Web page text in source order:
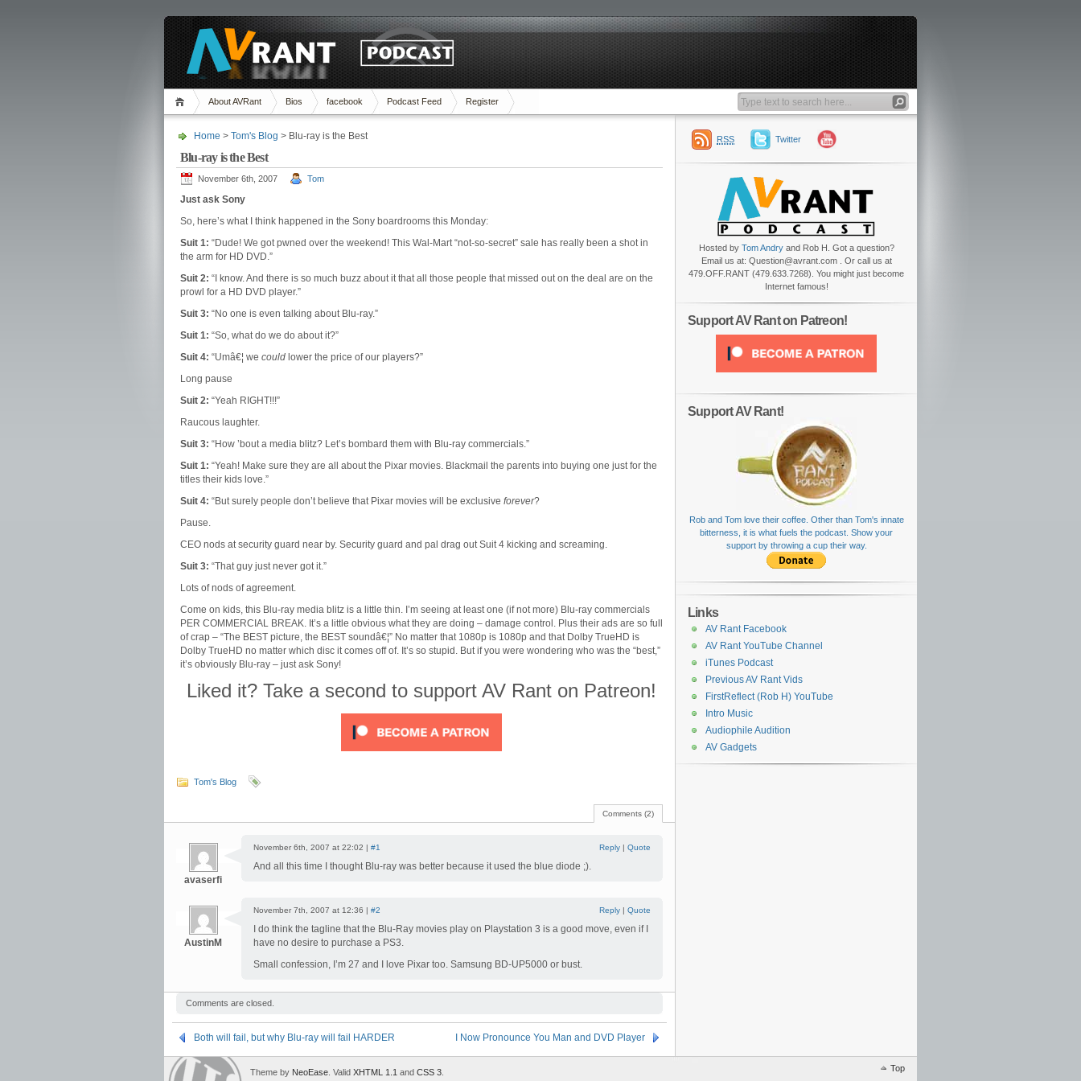
About AVRant Bios facebook Podcast Feed Register
Home > Tom's Blog > Blu-ray is the Best
Blu-ray is the Best
November 6th, 2007 Tom
Just ask Sony
So, here’s what I think happened in the Sony boardrooms this Monday:
Suit 1: “Dude! We got pwned over the weekend! This Wal-Mart “not-so-secret” sale has really been a shot in
the arm for HD DVD.”
Suit 2: “I know. And there is so much buzz about it that all those people that missed out on the deal are on the
prowl for a HD DVD player.”
Suit 3: “No one is even talking about Blu-ray.”
Suit 1: “So, what do we do about it?”
Suit 4: “Umâ€¦ we could lower the price of our players?”
Long pause
Suit 2: “Yeah RIGHT!!!”
Raucous laughter.
Suit 3: “How ’bout a media blitz? Let’s bombard them with Blu-ray commercials.”
Suit 1: “Yeah! Make sure they are all about the Pixar movies. Blackmail the parents into buying one just for the
titles their kids love.”
Suit 4: “But surely people don’t believe that Pixar movies will be exclusive forever?
Pause.
CEO nods at security guard near by. Security guard and pal drag out Suit 4 kicking and screaming.
Suit 3: “That guy just never got it.”
Lots of nods of agreement.
Come on kids, this Blu-ray media blitz is a little thin. I’m seeing at least one (if not more) Blu-ray commercials
PER COMMERCIAL BREAK. It’s a little obvious what they are doing – damage control. Plus their ads are so full
of crap – “The BEST picture, the BEST soundâ€¦” No matter that 1080p is 1080p and that Dolby TrueHD is
Dolby TrueHD no matter which disc it comes off of. It’s so stupid. But if you were wondering who was the “best,”
it’s obviously Blu-ray – just ask Sony!
Liked it? Take a second to support AV Rant on Patreon!
Tom's Blog
Comments (2)
avaserfi
November 6th, 2007 at 22:02 | #1 Reply | Quote
And all this time I thought Blu-ray was better because it used the blue diode ;).
AustinM
November 7th, 2007 at 12:36 | #2 Reply | Quote
I do think the tagline that the Blu-Ray movies play on Playstation 3 is a good move, even if I
have no desire to purchase a PS3.
Small confession, I’m 27 and I love Pixar too. Samsung BD-UP5000 or bust.
Comments are closed.
Both will fail, but why Blu-ray will fail HARDER I Now Pronounce You Man and DVD Player
RSS Twitter
Hosted by Tom Andryand Rob H. Got a question?
Email us at: Question@avrant.com . Or call us at
479.OFF.RANT (479.633.7268). You might just become
Internet famous!
Support AV Rant on Patreon!
Support AV Rant!
Rob and Tom love their coffee. Other than Tom's innate
bitterness, it is what fuels the podcast. Show your
support by throwing a cup their way.
Links
AV Rant Facebook
AV Rant YouTube Channel
iTunes Podcast
Previous AV Rant Vids
FirstReflect (Rob H) YouTube
Intro Music
Audiophile Audition
AV Gadgets
Top
Theme by NeoEase . Valid XHTML 1.1 and CSS 3